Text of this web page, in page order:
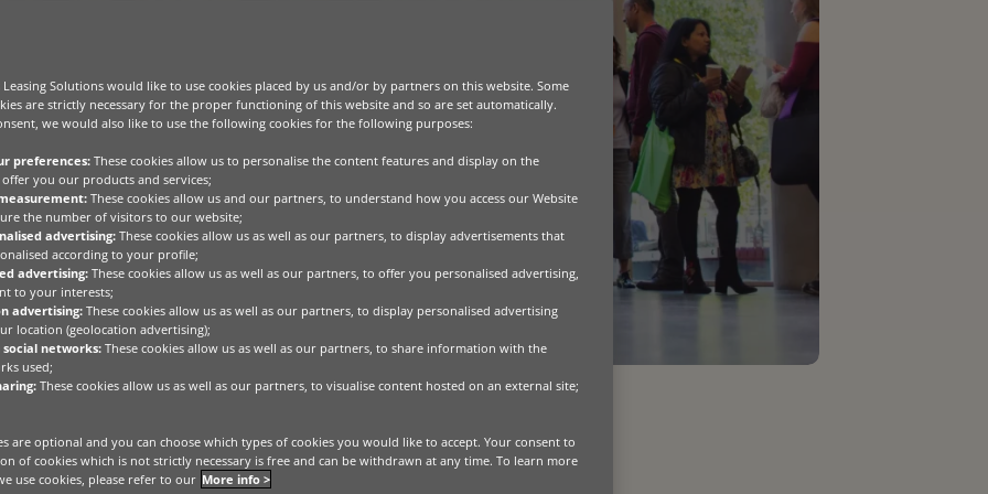
real economy.
Leasing Solutions would like to use cookies placed by us and/or by partners on this website. Some
are strictly necessary for the proper functioning of this website and so are set automatically.
we would also like to use the following cookies for the following purposes:
preferences:These cookies allow us to personalise the content features and display on the
you our products and services;
These cookies allow us and our partners, to understand how you access our Website
the number of visitors to our website;
advertising: These cookies allow us as well as our partners, to display advertisements that
according to your profile;
advertising:These cookies allow us as well as our partners, to offer you personalised advertising,
to your interests;
advertising: These cookies allow us as well as our partners, to display personalised advertising
location (geolocation advertising);
social networks: These cookies allow us as well as our partners, to share information with the
used;
These cookies allow us as well as our partners, to visualise content hosted on an external site;
are optional and you can choose which types of cookies you would like to accept. Your consent to
of cookies which is not strictly necessary is free and can be withdrawn at any time. To learn more
use cookies, please refer to our More info >